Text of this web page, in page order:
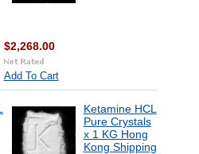
$2,268.00
Add To Cart
Ketamine HCL
Pure Crystals
x 1 KG Hong
Kong Shipping